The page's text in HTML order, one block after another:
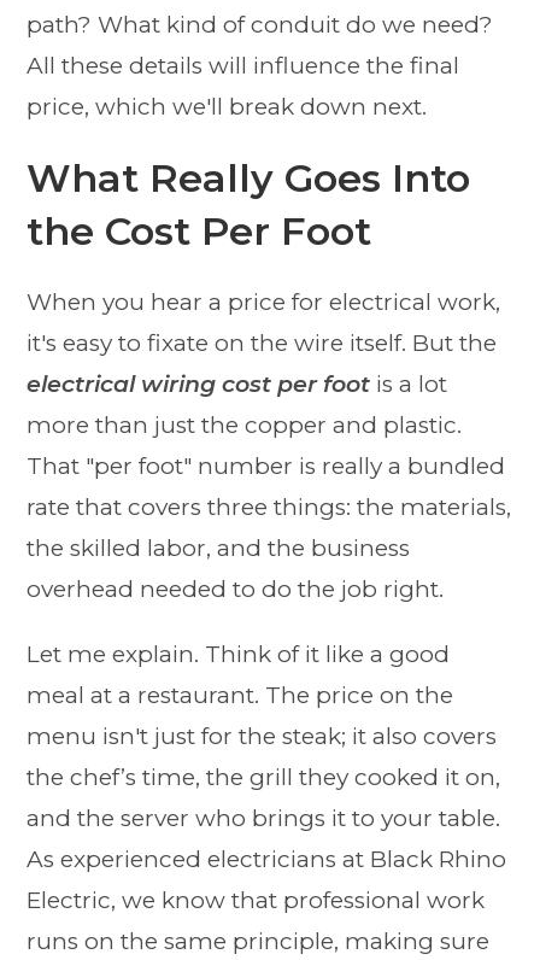
path? What kind of conduit do we need?
All these details will influence the final
price, which we'll break down next.
What Really Goes Into
the Cost Per Foot
When you hear a price for electrical work,
it's easy to fixate on the wire itself. But the
electrical wiring cost per foot is a lot
more than just the copper and plastic.
That "per foot" number is really a bundled
rate that covers three things: the materials,
the skilled labor, and the business
overhead needed to do the job right.
Let me explain. Think of it like a good
meal at a restaurant. The price on the
menu isn't just for the steak; it also covers
the chef’s time, the grill they cooked it on,
and the server who brings it to your table.
As experienced electricians at Black Rhino
Electric, we know that professional work
runs on the same principle, making sure